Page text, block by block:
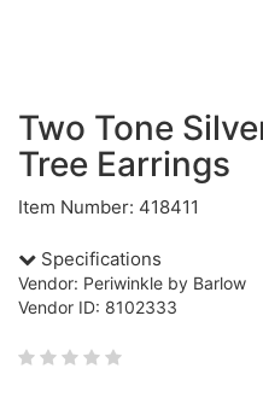
Two Tone
Tree Earrings
Item Number: 418411
Specifications
Vendor: Periwinkle by Barlow
Vendor ID: 8102333